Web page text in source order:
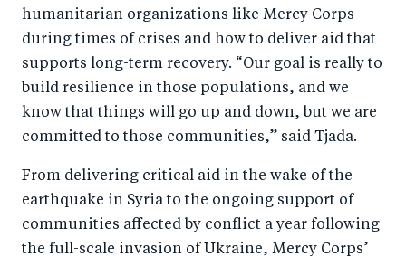
c
e
b
o
o
er
k
e
d
I
n
humanitarian organizations like Mercy Corps
during times of crises and how to deliver aid that
supports long-term recovery. “Our goal is really to
build resilience in those populations, and we
know that things will go up and down, but we are
committed to those communities,” said Tjada.
From delivering critical aid in the wake of the
earthquake in Syria to the ongoing support of
communities affected by conflict a year following
the full-scale invasion of Ukraine, Mercy Corps’